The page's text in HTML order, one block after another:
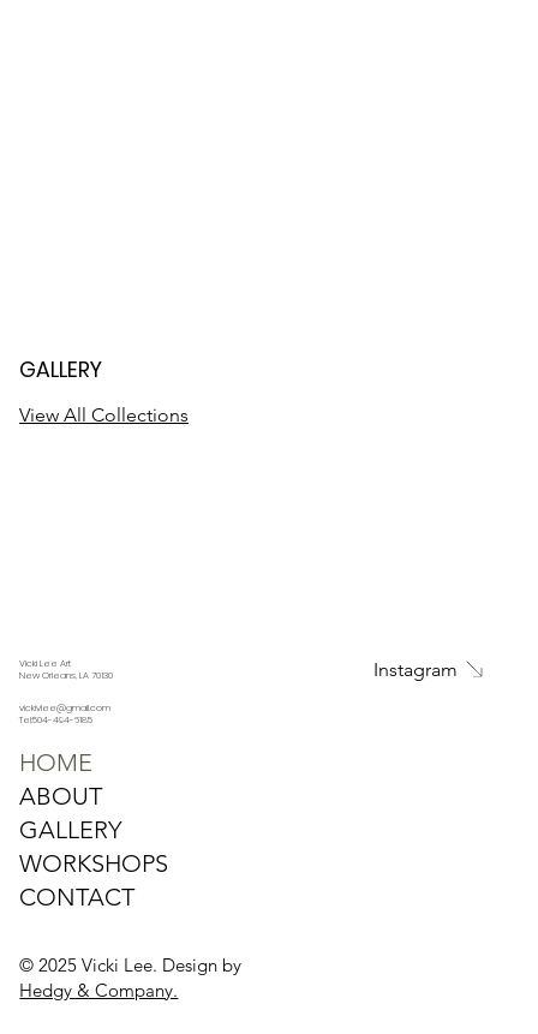
GALLERY
View All Collections
Vicki Lee Art
New Orleans, LA 70130
vickivlee@gmail.com
Tel:504-494-6185
HOME
ABOUT
GALLERY
WORKSHOPS
CONTACT
© 2025 Vicki Lee. Design by
Hedgy & Company.
Instagram